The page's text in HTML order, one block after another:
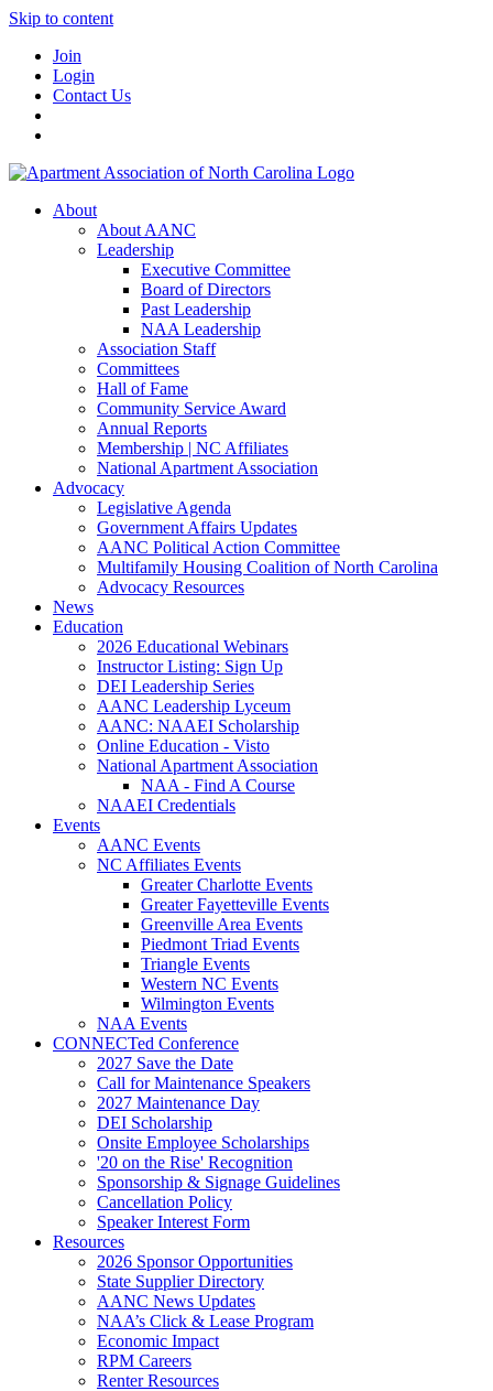
Skip to content
Join
Login
Contact Us
About
About AANC
Leadership
Executive Committee
Board of Directors
Past Leadership
NAA Leadership
Association Staff
Committees
Hall of Fame
Community Service Award
Annual Reports
Membership | NC Affiliates
National Apartment Association
Advocacy
Legislative Agenda
Government Affairs Updates
AANC Political Action Committee
Multifamily Housing Coalition of North Carolina
Advocacy Resources
News
Education
2026 Educational Webinars
Instructor Listing: Sign Up
DEI Leadership Series
AANC Leadership Lyceum
AANC: NAAEI Scholarship
Online Education - Visto
National Apartment Association
NAA - Find A Course
NAAEI Credentials
Events
AANC Events
NC Affiliates Events
Greater Charlotte Events
Greater Fayetteville Events
Greenville Area Events
Piedmont Triad Events
Triangle Events
Western NC Events
Wilmington Events
NAA Events
CONNECTed Conference
2027 Save the Date
Call for Maintenance Speakers
2027 Maintenance Day
DEI Scholarship
Onsite Employee Scholarships
'20 on the Rise' Recognition
Sponsorship & Signage Guidelines
Cancellation Policy
Speaker Interest Form
Resources
2026 Sponsor Opportunities
State Supplier Directory
AANC News Updates
NAA’s Click & Lease Program
Economic Impact
RPM Careers
Renter Resources